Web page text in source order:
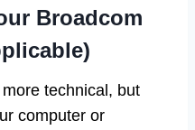
Broadcom
technical, but
computer or